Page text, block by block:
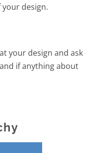
design.
your design and ask
if anything about